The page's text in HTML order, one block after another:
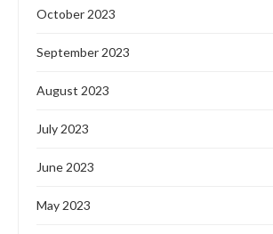
October 2023
September 2023
August 2023
July 2023
June 2023
May 2023